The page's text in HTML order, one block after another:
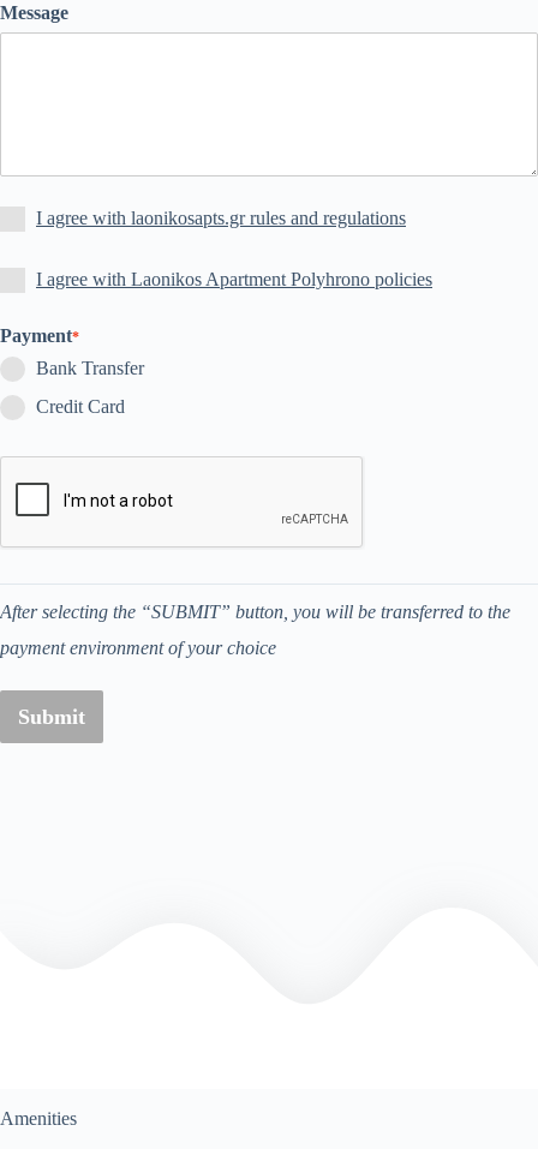
Message
I agree with laonikosapts.gr rules and regulations
I agree with Laonikos Apartment Polyhrono policies
Payment*
Bank Transfer
Credit Card
After selecting the “SUBMIT” button, you will be transferred to the
payment environment of your choice
Submit
Amenities